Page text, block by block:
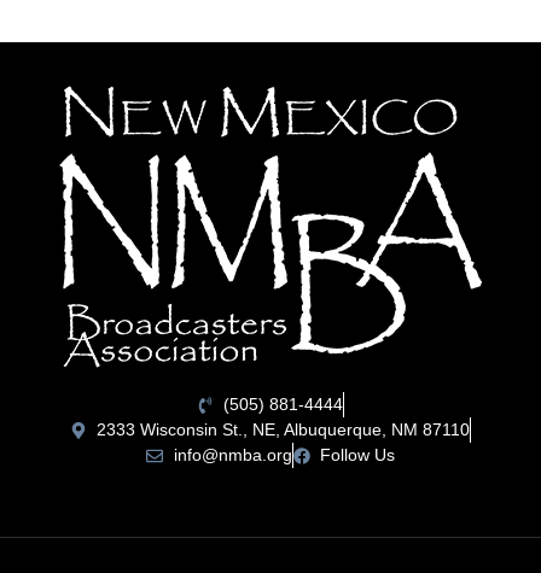
(505) 881-4444
2333 Wisconsin St., NE, Albuquerque, NM 87110
info@nmba.org
Follow Us